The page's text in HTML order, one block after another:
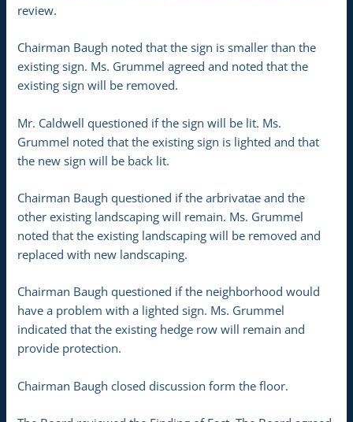
review.
Chairman Baugh noted that the sign is smaller than the
existing sign. Ms. Grummel agreed and noted that the
existing sign will be removed.
Mr. Caldwell questioned if the sign will be lit. Ms.
Grummel noted that the existing sign is lighted and that
the new sign will be back lit.
Chairman Baugh questioned if the arbrivatae and the
other existing landscaping will remain. Ms. Grummel
noted that the existing landscaping will be removed and
replaced with new landscaping.
Chairman Baugh questioned if the neighborhood would
have a problem with a lighted sign. Ms. Grummel
indicated that the existing hedge row will remain and
provide protection.
Chairman Baugh closed discussion form the floor.